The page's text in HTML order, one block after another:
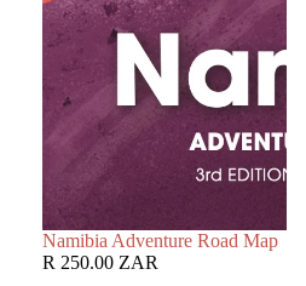
Namibia Adventure Road Map
R 250.00 ZAR